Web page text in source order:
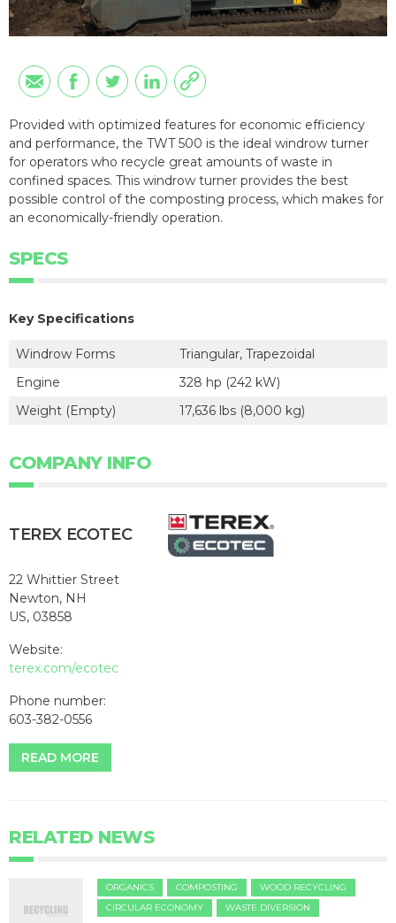
Provided with optimized features for economic efficiency
and performance, the TWT 500 is the ideal windrow turner
for operators who recycle great amounts of waste in
confined spaces. This windrow turner provides the best
possible control of the composting process, which makes for
an economically-friendly operation.
SPECS
Key Specifications
Windrow Forms
Triangular, Trapezoidal
Engine
328 hp (242 kW)
Weight (Empty)
17,636 lbs (8,000 kg)
COMPANY INFO
TEREX ECOTEC
22 Whittier Street
Newton, NH
US, 03858
Website:
terex.com/ecotec
Phone number:
603-382-0556
READ MORE
RELATED NEWS
ORGANICS COMPOSTING
WOOD RECYCLING
CIRCULAR ECONOMY
WASTE DIVERSION